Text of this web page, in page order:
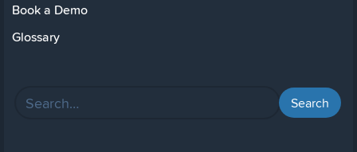
Book a Demo
Glossary